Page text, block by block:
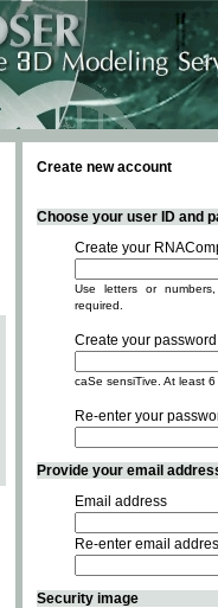
Create new account
Choose your user ID and
Create your
Use letters or
required.
Create your password
caSe sensiTive. At least
Re-enter your
Provide your email
Email address
Re-enter email
Security image